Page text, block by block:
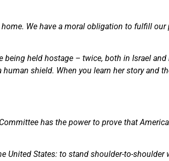
We have a moral obligation to fulfill
held hostage – twice, both in Israel and
shield. When you learn her story and
has the power to prove that
United States: to stand shoulder-to-shoulder